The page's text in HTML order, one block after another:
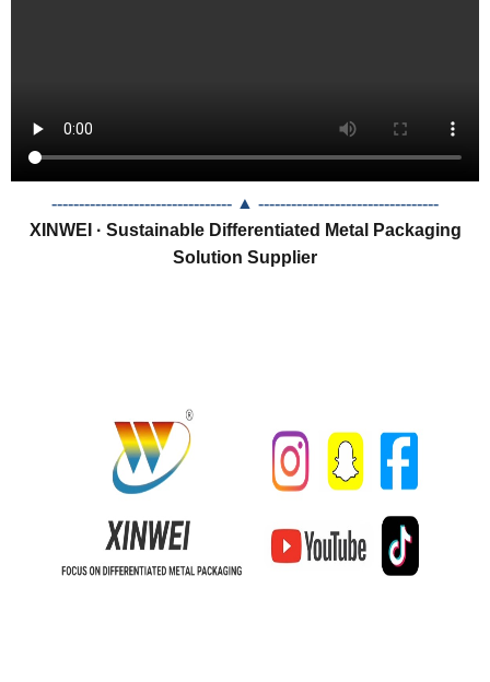
--------------------------------- ▲ ---------------------------------
XINWEI · Sustainable Differentiated Metal Packaging
Solution Supplier